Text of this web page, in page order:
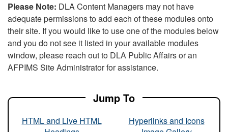
Please Note: DLA Content Managers may not have
adequate permissions to add each of these modules onto
their site. If you would like to use one of the modules below
and you do not see it listed in your available modules
window, please reach out to DLA Public Affairs or an
AFPIMS Site Administrator for assistance.
Jump To
HTML and Live HTML
Hyperlinks and Icons